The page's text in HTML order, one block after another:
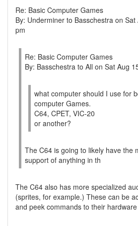
Re: Basic Computer Games
By: Underminer to Basschestra on
pm
Re: Basic Computer Games
By: Basschestra to All on Sat Aug
what computer should I use for
computer Games.
C64, CPET, VIC-20
or another?
The C64 is going to likely have the
support of anything in th
The C64 also has more specialized
(sprites, for example.) These can be
and peek commands to their